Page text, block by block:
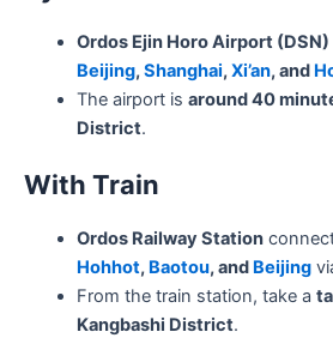
Ordos Ejin Horo Airport (DSN)
Beijing,Shanghai,Xi’an, and
The airport is around 40
District.
With Train
Ordos Railway Station
Hohhot, Baotou, and Beijing
From the train station, take a
Kangbashi District.